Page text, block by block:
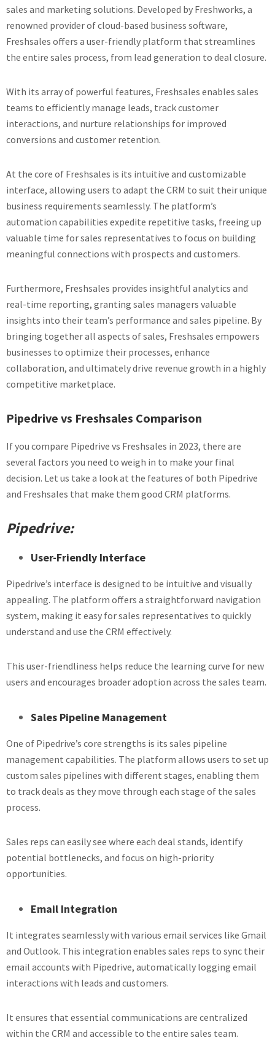
sales and marketing solutions. Developed by Freshworks, a
renowned provider of cloud-based business software,
Freshsales offers a user-friendly platform that streamlines
the entire sales process, from lead generation to deal closure.
With its array of powerful features, Freshsales enables sales
teams to efficiently manage leads, track customer
interactions, and nurture relationships for improved
conversions and customer retention.
At the core of Freshsales is its intuitive and customizable
interface, allowing users to adapt the CRM to suit their unique
business requirements seamlessly. The platform’s
automation capabilities expedite repetitive tasks, freeing up
valuable time for sales representatives to focus on building
meaningful connections with prospects and customers.
Furthermore, Freshsales provides insightful analytics and
real-time reporting, granting sales managers valuable
insights into their team’s performance and sales pipeline. By
bringing together all aspects of sales, Freshsales empowers
businesses to optimize their processes, enhance
collaboration, and ultimately drive revenue growth in a highly
competitive marketplace.
Pipedrive vs Freshsales Comparison
If you compare Pipedrive vs Freshsales in 2023, there are
several factors you need to weigh in to make your final
decision. Let us take a look at the features of both Pipedrive
and Freshsales that make them good CRM platforms.
Pipedrive:
User-Friendly Interface
Pipedrive’s interface is designed to be intuitive and visually
appealing. The platform offers a straightforward navigation
system, making it easy for sales representatives to quickly
understand and use the CRM effectively.
This user-friendliness helps reduce the learning curve for new
users and encourages broader adoption across the sales team.
Sales Pipeline Management
One of Pipedrive’s core strengths is its sales pipeline
management capabilities. The platform allows users to set up
custom sales pipelines with different stages, enabling them
to track deals as they move through each stage of the sales
process.
Sales reps can easily see where each deal stands, identify
potential bottlenecks, and focus on high-priority
opportunities.
Email Integration
It integrates seamlessly with various email services like Gmail
and Outlook. This integration enables sales reps to sync their
email accounts with Pipedrive, automatically logging email
interactions with leads and customers.
It ensures that essential communications are centralized
within the CRM and accessible to the entire sales team.